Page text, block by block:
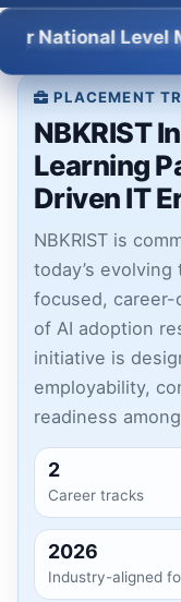
Level Mini-
PLACEMENT
NBKRIST
Learning
Driven IT
NBKRIST is
today’s
focused,
of AI adoption
initiative is
employability,
readiness
2
Career tracks
2026
Industry-aligned